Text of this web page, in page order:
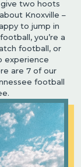
two hoots
Knoxville –
to jump in
you’re a
football, or
experience
are 7 of our
football